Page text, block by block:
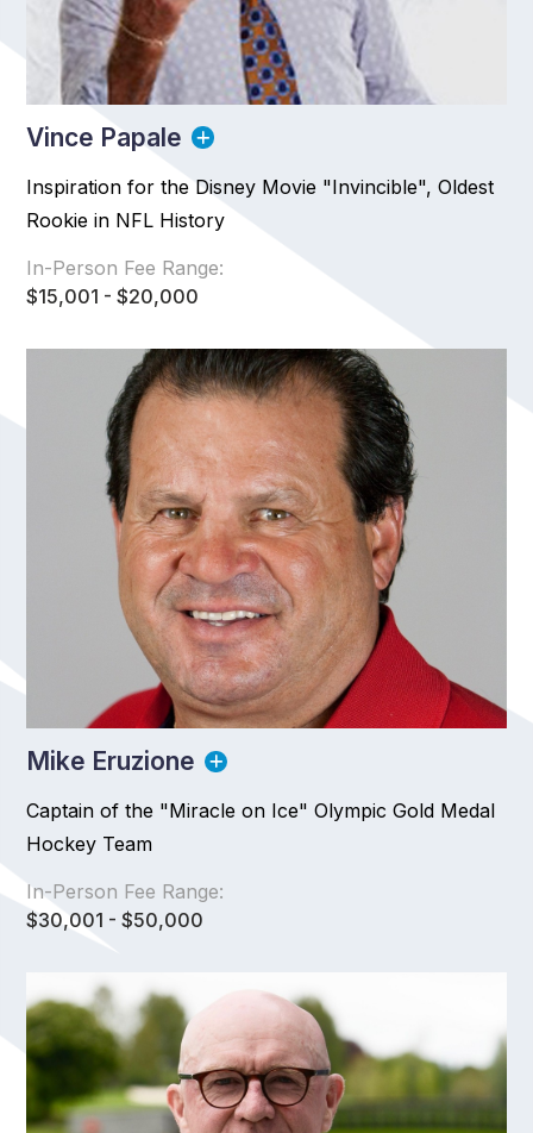
Vince Papale
Inspiration for the Disney Movie "Invincible", Oldest
Rookie in NFL History
In-Person Fee Range:
$15,001 - $20,000
Mike Eruzione
Captain of the "Miracle on Ice" Olympic Gold Medal
Hockey Team
In-Person Fee Range:
$30,001 - $50,000